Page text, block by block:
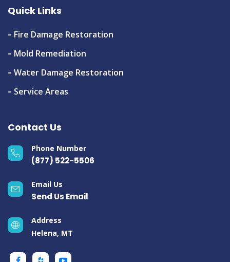
Quick Links
Fire Damage Restoration
Mold Remediation
Water Damage Restoration
Service Areas
Contact Us
Phone Number
(877) 522-5506
Email Us
Send Us Email
Address
Helena, MT